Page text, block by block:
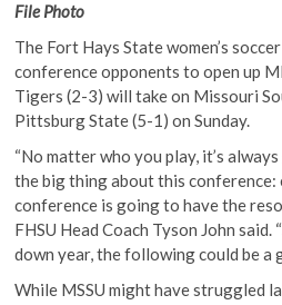
File Photo
The Fort Hays State women’s
conference opponents to open up
Tigers (2-3) will take on Missouri
Pittsburg State (5-1) on Sunday.
“No matter who you play, it’s
the big thing about this conference:
conference is going to have the
FHSU Head Coach Tyson John said.
down year, the following could be a
While MSSU might have struggled